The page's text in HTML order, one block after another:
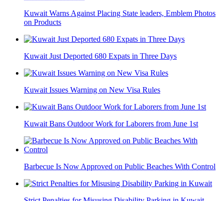
Kuwait Warns Against Placing State leaders, Emblem Photos
on Products
Kuwait Just Deported 680 Expats in Three Days
Kuwait Issues Warning on New Visa Rules
Kuwait Bans Outdoor Work for Laborers from June 1st
Barbecue Is Now Approved on Public Beaches With Control